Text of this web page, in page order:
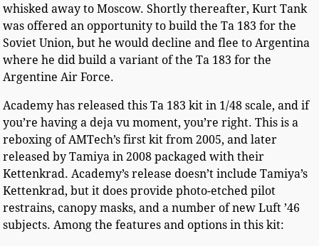
whisked away to Moscow. Shortly thereafter, Kurt Tank
was offered an opportunity to build the Ta 183 for the
Soviet Union, but he would decline and flee to Argentina
where he did build a variant of the Ta 183 for the
Argentine Air Force.
Academy has released this Ta 183 kit in 1/48 scale, and if
you’re having a deja vu moment, you’re right. This is a
reboxing of AMTech’s first kit from 2005, and later
released by Tamiya in 2008 packaged with their
Kettenkrad. Academy’s release doesn’t include Tamiya’s
Kettenkrad, but it does provide photo-etched pilot
restrains, canopy masks, and a number of new Luft ’46
subjects. Among the features and options in this kit: